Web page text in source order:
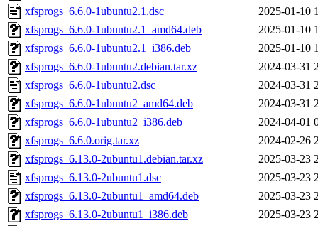
xfsprogs_6.6.0-1ubuntu2.1.dsc
2025-01-10
xfsprogs_6.6.0-1ubuntu2.1_amd64.deb
2025-01-10
xfsprogs_6.6.0-1ubuntu2.1_i386.deb
2025-01-10
xfsprogs_6.6.0-1ubuntu2.debian.tar.xz
2024-03-31
xfsprogs_6.6.0-1ubuntu2.dsc
2024-03-31
xfsprogs_6.6.0-1ubuntu2_amd64.deb
2024-03-31
xfsprogs_6.6.0-1ubuntu2_i386.deb
2024-04-01
xfsprogs_6.6.0.orig.tar.xz
2024-02-26
xfsprogs_6.13.0-2ubuntu1.debian.tar.xz
2025-03-23
xfsprogs_6.13.0-2ubuntu1.dsc
2025-03-23
xfsprogs_6.13.0-2ubuntu1_amd64.deb
2025-03-23
xfsprogs_6.13.0-2ubuntu1_i386.deb
2025-03-23